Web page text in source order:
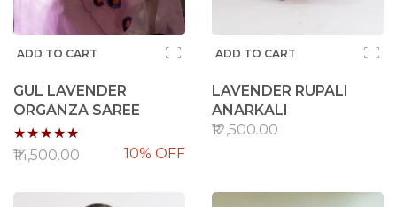
ADD TO CART
GUL LAVENDER
ORGANZA SAREE
Rating:
100%
₹14,500.00 10% OFF
ADD TO CART
LAVENDER RUPALI
ANARKALI
₹12,500.00